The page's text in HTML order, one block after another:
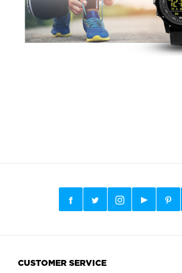
CUSTOMER SERVICE